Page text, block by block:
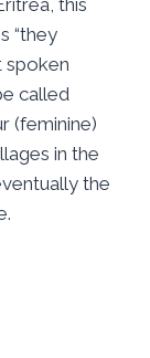
this
“they
spoken
called
(feminine)
in the
the